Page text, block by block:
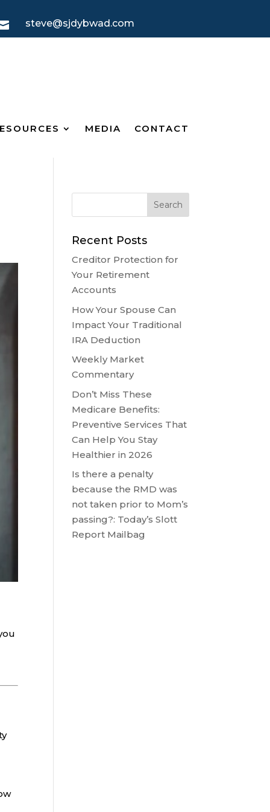
steve@sjdybwad.com
MEDIA CONTACT
Recent Posts
Creditor Protection for
Your Retirement
Accounts
How Your Spouse Can
Impact Your Traditional
IRA Deduction
Weekly Market
Commentary
Don’t Miss These
Medicare Benefits:
Preventive Services That
Can Help You Stay
Healthier in 2026
Is there a penalty
because the RMD was
not taken prior to Mom’s
passing?: Today’s Slott
Report Mailbag